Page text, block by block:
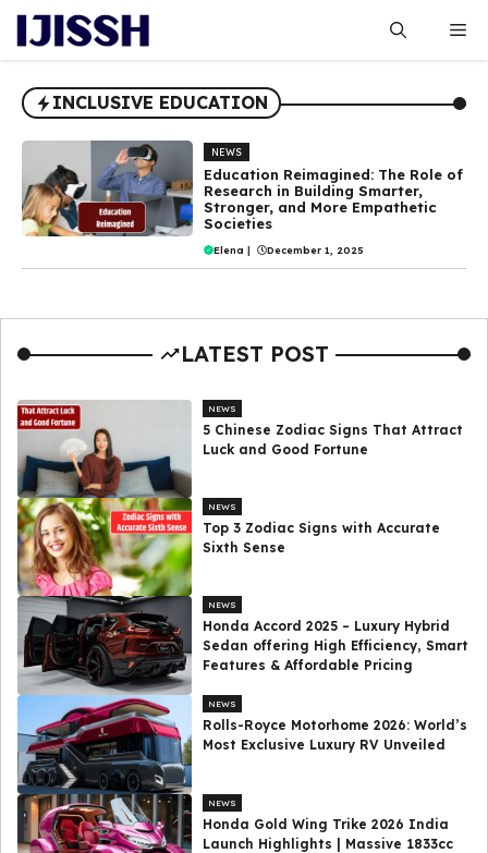
Skip
content
INCLUSIVE EDUCATION
NEWS
Education Reimagined: The Role of
Research in Building Smarter,
Stronger, and More Empathetic
Societies
Elena | December 1, 2025
LATEST POST
NEWS
5 Chinese Zodiac Signs That Attract
Luck and Good Fortune
NEWS
Top 3 Zodiac Signs with Accurate
Sixth Sense
NEWS
Honda Accord 2025 – Luxury Hybrid
Sedan offering High Efficiency, Smart
Features & Affordable Pricing
NEWS
Rolls-Royce Motorhome 2026: World’s
Most Exclusive Luxury RV Unveiled
NEWS
Honda Gold Wing Trike 2026 India
Launch Highlights | Massive 1833cc